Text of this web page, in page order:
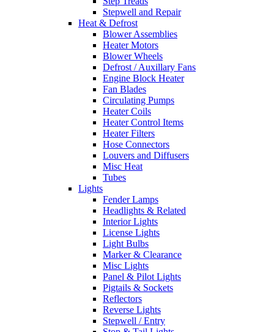
Stepwell and Repair
Heat & Defrost
Blower Assemblies
Heater Motors
Blower Wheels
Defrost / Auxillary Fans
Engine Block Heater
Fan Blades
Circulating Pumps
Heater Coils
Heater Control Items
Heater Filters
Hose Connectors
Louvers and Diffusers
Misc Heat
Tubes
Lights
Fender Lamps
Headlights & Related
Interior Lights
License Lights
Light Bulbs
Marker & Clearance
Misc Lights
Panel & Pilot Lights
Pigtails & Sockets
Reflectors
Reverse Lights
Stepwell / Entry